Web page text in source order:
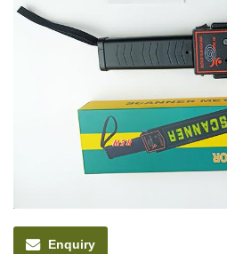
Enquiry